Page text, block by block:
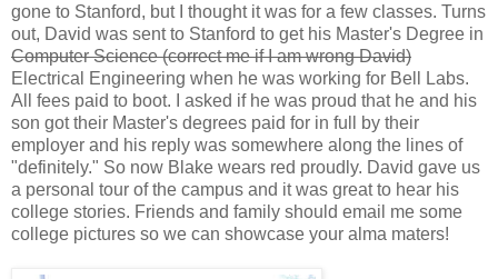
gone to Stanford, but I thought it was for a few classes. Turns
out, David was sent to Stanford to get his Master's Degree in
Computer Science (correct me if I am wrong David)
Electrical Engineering when he was working for Bell Labs.
All fees paid to boot. I asked if he was proud that he and his
son got their Master's degrees paid for in full by their
employer and his reply was somewhere along the lines of
"definitely." So now Blake wears red proudly. David gave us
a personal tour of the campus and it was great to hear his
college stories. Friends and family should email me some
college pictures so we can showcase your alma maters!